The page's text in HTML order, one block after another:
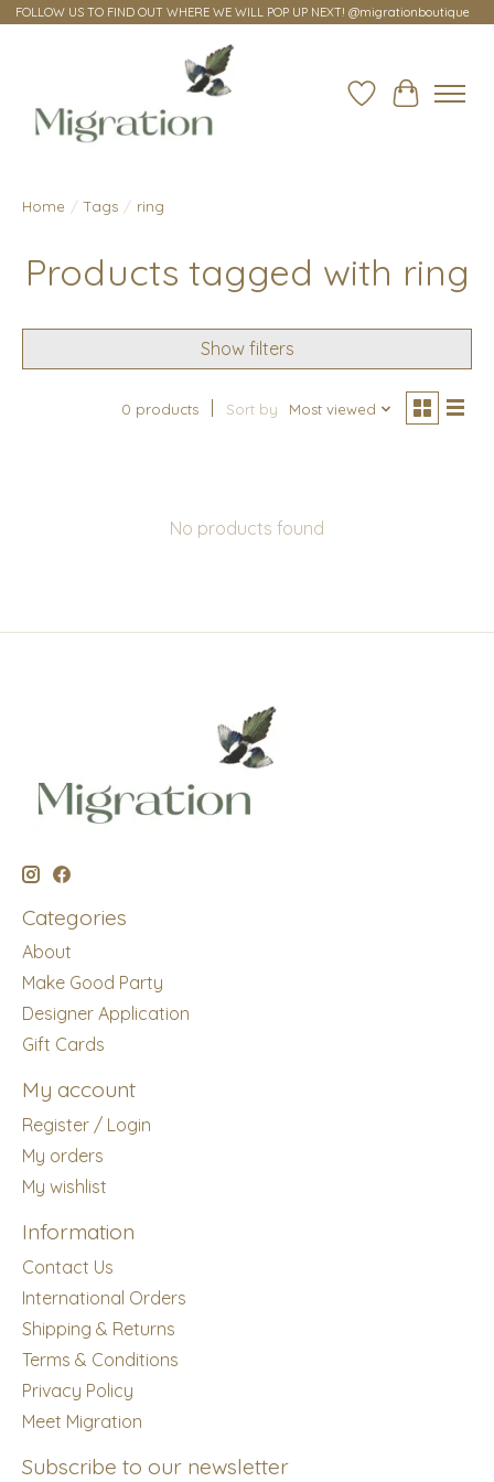
FOLLOW US TO FIND OUT WHERE WE WILL POP UP NEXT! @migrationboutique
Wish ListCart
Home / Tags / ring
Products tagged with ring
Show filters
0 products Sort by Most viewed
No products found
Categories
About
Make Good Party
Designer Application
Gift Cards
My account
Register / Login
My orders
My wishlist
Information
Contact Us
International Orders
Shipping & Returns
Terms & Conditions
Privacy Policy
Meet Migration
Subscribe to our newsletter